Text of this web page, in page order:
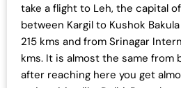
take a flight to Leh, the capital
between Kargil to Kushok
215 kms and from Srinagar
kms. It is almost the same from
after reaching here you get